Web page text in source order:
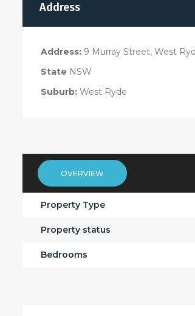
Address
Address: 9 Murray Street, West
State NSW
Suburb: West Ryde
OVERVIEW
Property Type
Property status
Bedrooms